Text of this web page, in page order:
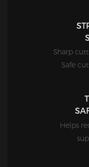
Sharp
Safe
Helps